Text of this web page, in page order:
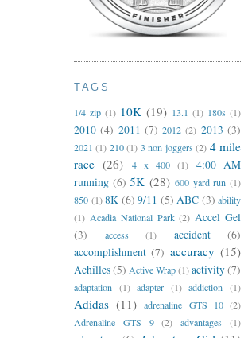
TAGS
1/4 zip (1) 10K (19) 13.1 (1) 180s (1)
2010 (4) 2011 (7) 2012 (2) 2013 (3)
2021 (1) 210 (1) 3 non joggers (2) 4 mile
race (26) 4 x 400 (1)
4:00 AM
running (6) 5K (28) 600 yard run (1)
850 (1) 8K (6) 9/11 (5) ABC (3) ability
(1) Acadia National Park (2) Accel Gel
(3)
access (1) accident
(6)
accomplishment (7) accuracy (15)
Achilles(5) Active Wrap(1)activity(7)
adaptation (1) adapter (1) addiction (1)
Adidas (11) adrenaline GTS 10 (2)
Adrenaline GTS 9
(2) advantages (1)